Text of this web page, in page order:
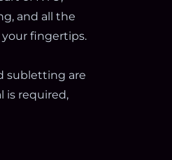
and all the
your fingertips.
subletting are
is required,